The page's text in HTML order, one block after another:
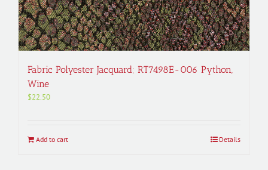
Fabric Polyester Jacquard; RT7498E-006 Python,
Wine
$22.50
Add to cart Details